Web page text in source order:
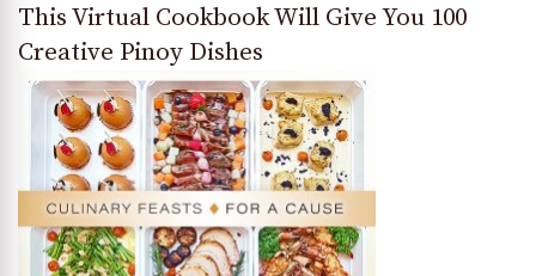
This Virtual Cookbook Will Give You 100
Creative Pinoy Dishes